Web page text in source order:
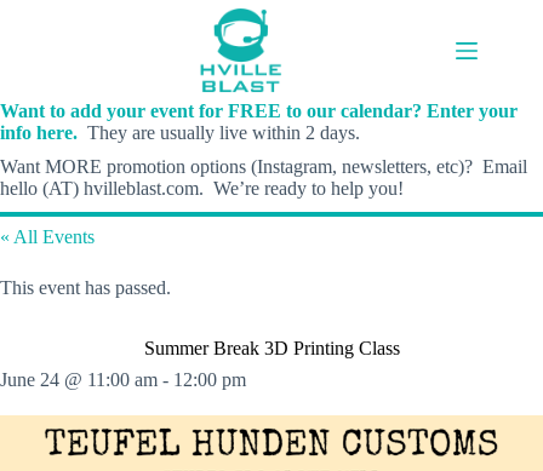
Want to add your event for FREE to our calendar? Enter your
info here. They are usually live within 2 days.
Want MORE promotion options (Instagram, newsletters, etc)? Email
hello (AT) hvilleblast.com. We’re ready to help you!
« All Events
This event has passed.
Summer Break 3D Printing Class
June 24 @ 11:00 am - 12:00 pm